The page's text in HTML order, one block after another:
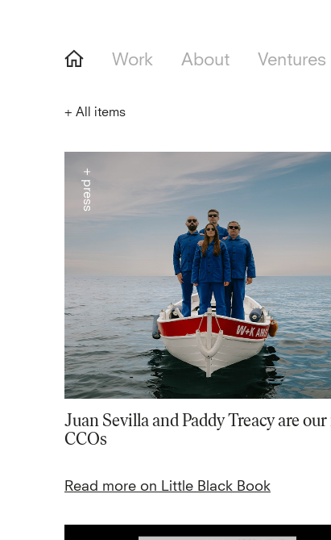
Work About Ventures
+ All items
Juan Sevilla and Paddy Treacy are
CCOs
Read more on Little Black Book
+ press